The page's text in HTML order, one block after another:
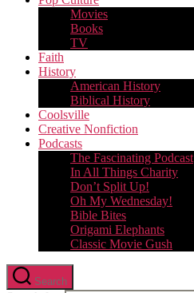
Movies
Books
TV
Faith
History
American History
Biblical History
Coolsville
Creative Nonfiction
Podcasts
The Fascinating Podcast
In All Things Charity
Don’t Split Up!
Oh My Wednesday!
Bible Bites
Origami Elephants
Classic Movie Gush
Search